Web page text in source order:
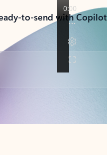
to-send with Copilot